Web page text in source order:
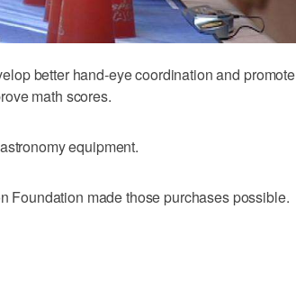
better hand-eye coordination and promote
math scores.
equipment.
Foundation made those purchases possible.